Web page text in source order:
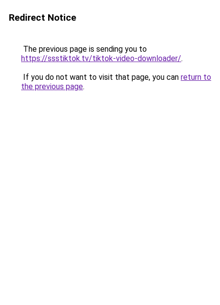
Redirect Notice
The previous page is sending you to
https://ssstiktok.tv/tiktok-video-downloader/.
If you do not want to visit that page, you can return to
the previous page.